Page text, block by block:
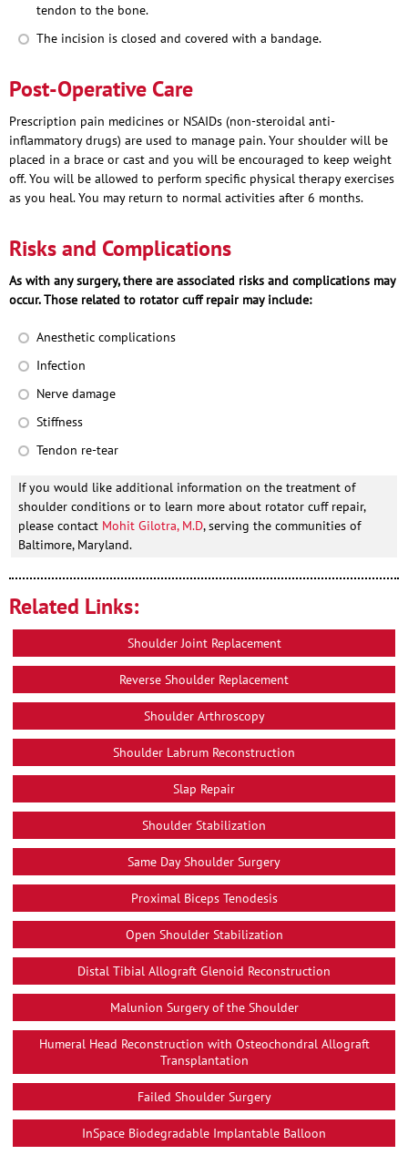
tendon to the bone.
The incision is closed and covered with a bandage.
Post-Operative Care
Prescription pain medicines or NSAIDs (non-steroidal anti-
inflammatory drugs) are used to manage pain. Your shoulder will be
placed in a brace or cast and you will be encouraged to keep weight
off. You will be allowed to perform specific physical therapy exercises
as you heal. You may return to normal activities after 6 months.
Risks and Complications
As with any surgery, there are associated risks and complications may
occur. Those related to rotator cuff repair may include:
Anesthetic complications
Infection
Nerve damage
Stiffness
Tendon re-tear
If you would like additional information on the treatment of
shoulder conditions or to learn more about rotator cuff repair,
please contact Mohit Gilotra, M.D, serving the communities of
Baltimore, Maryland.
Related Links:
Shoulder Joint Replacement
Reverse Shoulder Replacement
Shoulder Arthroscopy
Shoulder Labrum Reconstruction
Slap Repair
Shoulder Stabilization
Same Day Shoulder Surgery
Proximal Biceps Tenodesis
Open Shoulder Stabilization
Distal Tibial Allograft Glenoid Reconstruction
Malunion Surgery of the Shoulder
Humeral Head Reconstruction with Osteochondral Allograft
Transplantation
Failed Shoulder Surgery
InSpace Biodegradable Implantable Balloon